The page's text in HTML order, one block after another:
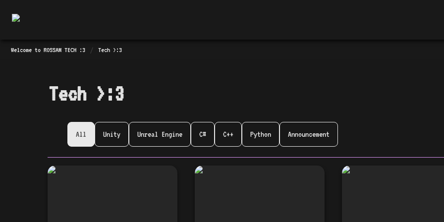
Welcome to ROSSAM TECH :3 / Tech >:3
Tech >:3
All Unity Unreal Engine C# C++ Python Announcement
🎉 Announcing the
🎉 「Tech Talk Together
🎉 Announcing the